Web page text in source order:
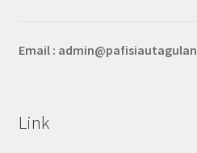
Email :
Link